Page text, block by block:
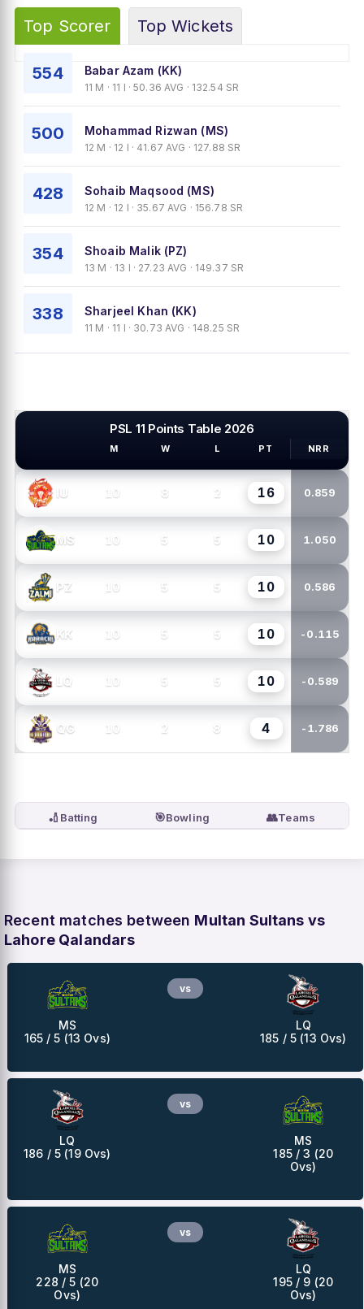
Top Scorer Top Wickets
554 Babar Azam (KK)
11 M · 11 I · 50.36 AVG · 132.54 SR
500 Mohammad Rizwan (MS)
12 M · 12 I · 41.67 AVG · 127.88 SR
428 Sohaib Maqsood (MS)
12 M · 12 I · 35.67 AVG · 156.78 SR
354 Shoaib Malik (PZ)
13 M · 13 I · 27.23 AVG · 149.37 SR
338 Sharjeel Khan (KK)
11 M · 11 I · 30.73 AVG · 148.25 SR
PSL 11 Points Table 2026
M W L PT NRR
IU 10 8 2 16 0.859
MS 10 5 5 10 1.050
PZ 10 5 5 10 0.586
KK 10 5 5 10 -0.115
LQ 10 5 5 10 -0.589
QG 10 2 8 4 -1.786
🏏 Batting 🎯Bowling 👥Teams
Recent matches between Multan Sultans vs
Lahore Qalandars
MS
165 / 5 (13 Ovs)
vs
LQ
185 / 5 (13 Ovs)
LQ
186 / 5 (19 Ovs)
vs
MS
185 / 3 (20
Ovs)
MS
228 / 5 (20
Ovs)
vs
LQ
195 / 9 (20
Ovs)